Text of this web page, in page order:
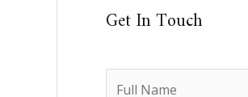
Get In Touch